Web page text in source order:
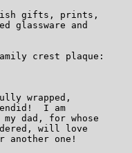
gifts, prints,
glassware and
crest plaque:
wrapped,
I am
dad, for whose
will love
one!